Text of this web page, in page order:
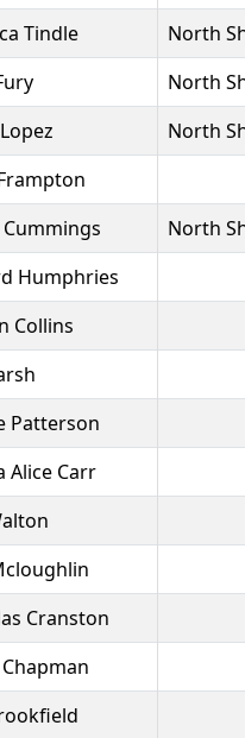
Tindle
North
North
North
North
Humphries
Collins
Patterson
Alice Carr
Cranston